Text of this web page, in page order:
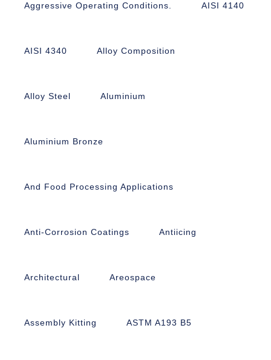
Aggressive Operating Conditions. AISI 4140
AISI 4340 Alloy Composition
Alloy Steel Aluminium
Aluminium Bronze
And Food Processing Applications
Anti-Corrosion Coatings Antiicing
Architectural Areospace
Assembly Kitting ASTM A193 B5